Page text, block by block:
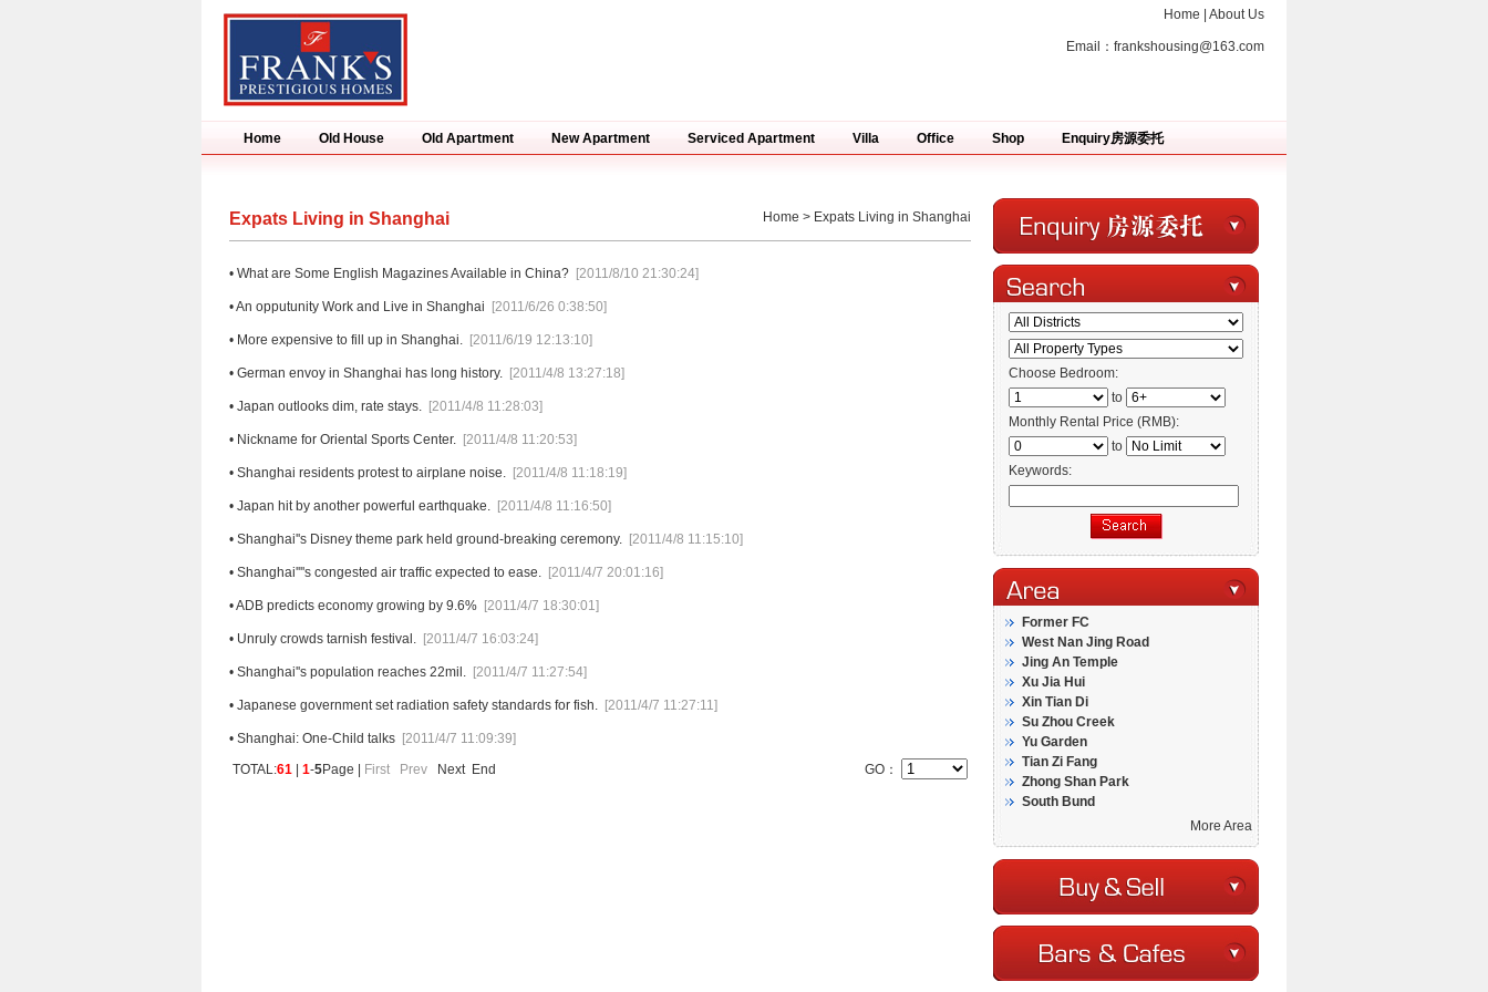
Home About Us
Email： frankshousing@163.com
Home Old House Old Apartment New Apartment Serviced Apartment Villa Office Shop Enquiry房源委托
Expats Living in Shanghai Home > Expats Living in Shanghai
• What are Some English Magazines Available in China? [2011/8/10 21:30:24]
•An opputunity Work and Live in Shanghai [2011/6/26 0:38:50]
• More expensive to fill up in Shanghai. [2011/6/19 12:13:10]
• German envoy in Shanghai has long history. [2011/4/8 13:27:18]
• Japan outlooks dim, rate stays. [2011/4/8 11:28:03]
• Nickname for Oriental Sports Center. [2011/4/8 11:20:53]
• Shanghai residents protest to airplane noise. [2011/4/8 11:18:19]
• Japan hit by another powerful earthquake. [2011/4/8 11:16:50]
• Shanghai''s Disney theme park held ground-breaking ceremony. [2011/4/8 11:15:10]
• Shanghai''''s congested air traffic expected to ease. [2011/4/7 20:01:16]
•ADB predicts economy growing by 9.6% [2011/4/7 18:30:01]
• Unruly crowds tarnish festival. [2011/4/7 16:03:24]
• Shanghai''s population reaches 22mil. [2011/4/7 11:27:54]
• Japanese government set radiation safety standards for fish. [2011/4/7 11:27:11]
• Shanghai: One-Child talks [2011/4/7 11:09:39]
TOTAL:61 1-5Page | First Prev Next End GO：
Choose Bedroom:
to
Monthly Rental Price (RMB):
to
Keywords:
Former FC
West Nan Jing Road
Jing An Temple
Xu Jia Hui
Xin Tian Di
Su Zhou Creek
Yu Garden
Tian Zi Fang
Zhong Shan Park
South Bund
More Area